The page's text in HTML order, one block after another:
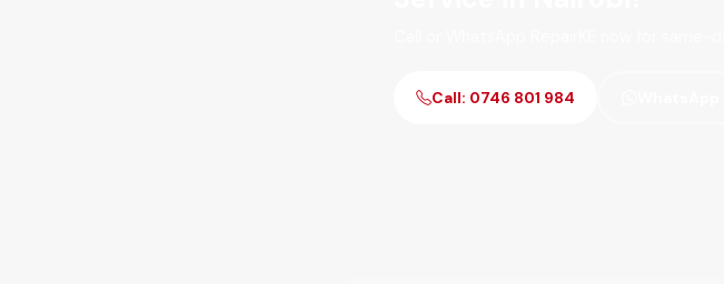
Call: 0746 801 984